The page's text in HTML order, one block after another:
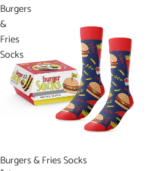
Burgers
&
Fries
Socks
Burgers & Fries Socks